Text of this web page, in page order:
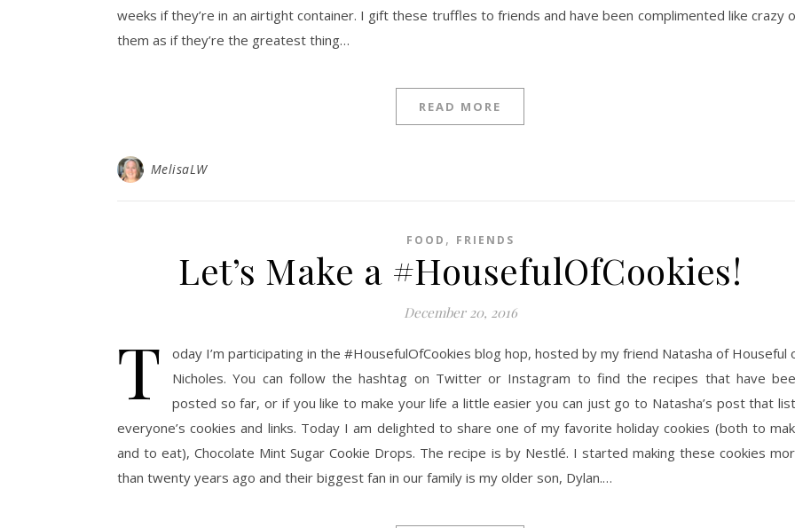
weeks if they’re in an airtight container. I gift these truffles to friends and have been complimented like crazy
them as if they’re the greatest thing…
READ MORE
MelisaLW
FOOD , FRIENDS
Let’s Make a #HousefulOfCookies!
December 20, 2016
T
oday I’m participating in the #HousefulOfCookies blog hop, hosted by my friend Natasha of Houseful
Nicholes. You can follow the hashtag on Twitter or Instagram to find the recipes that have
posted so far, or if you like to make your life a little easier you can just go to Natasha’s post that
everyone’s cookies and links. Today I am delighted to share one of my favorite holiday cookies (both to
and to eat), Chocolate Mint Sugar Cookie Drops. The recipe is by Nestlé. I started making these cookies
than twenty years ago and their biggest fan in our family is my older son, Dylan.…